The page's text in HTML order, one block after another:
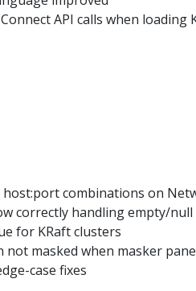
API calls when loading
combinations on
correctly handling empty/
for KRaft clusters
not masked when masker
case fixes